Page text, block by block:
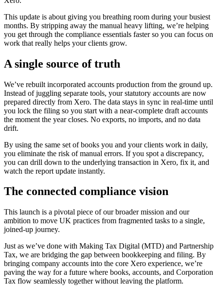
This update is about giving you breathing room during your busiest
months. By stripping away the manual heavy lifting, we’re helping
you get through the compliance essentials faster so you can focus on
work that really helps your clients grow.
A single source of truth
We’ve rebuilt incorporated accounts production from the ground up.
Instead of juggling separate tools, your statutory accounts are now
prepared directly from Xero. The data stays in sync in real-time until
you lock the filing so you start with a near-complete draft accounts
the moment the year closes. No exports, no imports, and no data
drift.
By using the same set of books you and your clients work in daily,
you eliminate the risk of manual errors. If you spot a discrepancy,
you can drill down to the underlying transaction in Xero, fix it, and
watch the report update instantly.
The connected compliance vision
This launch is a pivotal piece of our broader mission and our
ambition to move UK practices from fragmented tasks to a single,
joined-up journey.
Just as we’ve done with Making Tax Digital (MTD) and Partnership
Tax, we are bridging the gap between bookkeeping and filing. By
bringing company accounts into the core Xero experience, we’re
paving the way for a future where books, accounts, and Corporation
Tax flow seamlessly together without leaving the platform.